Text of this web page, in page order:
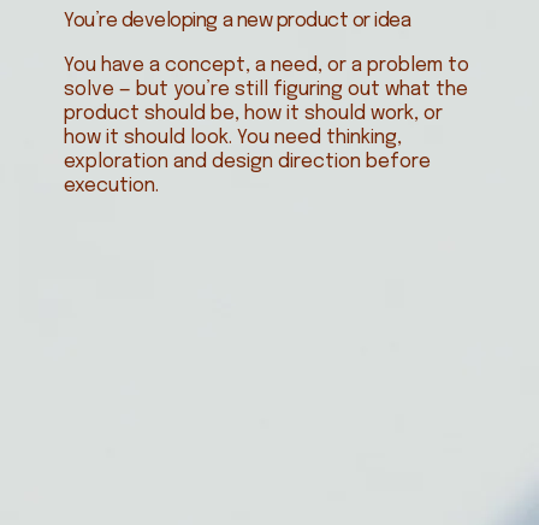
You’re developing a new product or idea
You have a concept, a need, or a problem to
solve — but you’re still figuring out what the
product should be, how it should work, or
how it should look. You need thinking,
exploration and design direction before
execution.